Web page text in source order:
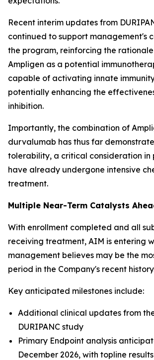
Recent interim updates from
continued to support management's
the program, reinforcing the
Ampligen as a potential
capable of activating innate
potentially enhancing the
inhibition.
Importantly, the combination of
durvalumab has thus far
tolerability, a critical consideration in
have already undergone intensive
treatment.
Multiple Near-Term Catalysts
With enrollment completed and all
receiving treatment, AIM is entering
management believes may be the
period in the Company's recent
Key anticipated milestones include:
Additional clinical updates from
DURIPANC study
Primary Endpoint analysis
December 2026, with topline